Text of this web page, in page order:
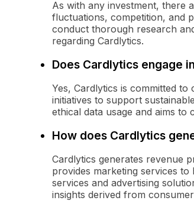
As with any investment, there
fluctuations, competition, and
conduct thorough research
regarding Cardlytics.
Does Cardlytics engage
Yes, Cardlytics is committed
initiatives to support
ethical data usage and aims
How does Cardlytics
Cardlytics generates revenue
provides marketing services
services and advertising
insights derived from